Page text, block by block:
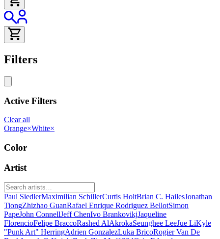
Filters
Active Filters
Clear all
Orange×White×
Color
Artist
Paul SiedlerMaximilian SchillerCurtis HoltBrian C. HailesJonathan
TiongZhizhao GuanRafael Enrique Rodriguez BellotSimon
PapeJohn ConnellJeff ChenIvo BrankovikjJaqueline
FlorencioFelipe BraccoRashed AlAkrokaSeunghee LeeJue LiKyle
"Punk Art" HerringAdrien GonzalezLuka BricoRogier Van De